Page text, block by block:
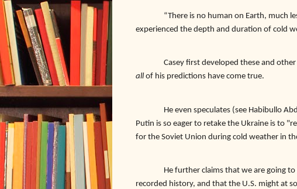
“There is no human on Earth, much
experienced the depth and duration of cold
Casey first developed these and
allof his predictions have come true.
He even speculates (see Habibullo
Putin is so eager to retake the Ukraine is to
for the Soviet Union during cold weather in
He further claims that we are going
recorded history, and that the U.S. might at